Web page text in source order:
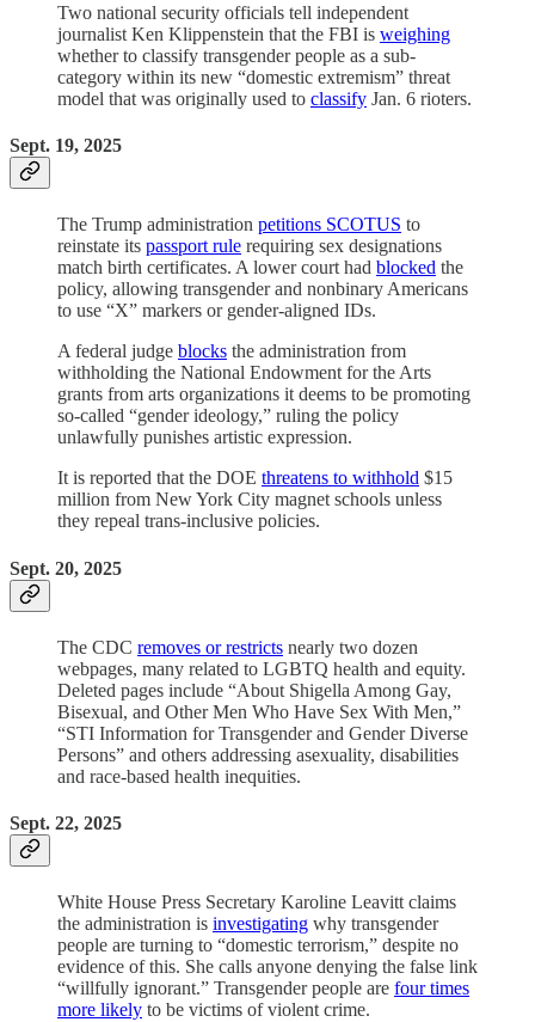
Two national security officials tell independent
journalist Ken Klippenstein that the FBI is weighing
whether to classify transgender people as a sub-
category within its new “domestic extremism” threat
model that was originally used to classify Jan. 6 rioters.
Sept. 19, 2025
The Trump administration petitions SCOTUS to
reinstate its passport rule requiring sex designations
match birth certificates. A lower court had blocked the
policy, allowing transgender and nonbinary Americans
to use “X” markers or gender-aligned IDs.
A federal judge blocks the administration from
withholding the National Endowment for the Arts
grants from arts organizations it deems to be promoting
so-called “gender ideology,” ruling the policy
unlawfully punishes artistic expression.
It is reported that the DOE threatens to withhold $15
million from New York City magnet schools unless
they repeal trans-inclusive policies.
Sept. 20, 2025
The CDC removes or restricts nearly two dozen
webpages, many related to LGBTQ health and equity.
Deleted pages include “About Shigella Among Gay,
Bisexual, and Other Men Who Have Sex With Men,”
“STI Information for Transgender and Gender Diverse
Persons” and others addressing asexuality, disabilities
and race-based health inequities.
Sept. 22, 2025
White House Press Secretary Karoline Leavitt claims
the administration is investigating why transgender
people are turning to “domestic terrorism,” despite no
evidence of this. She calls anyone denying the false link
“willfully ignorant.” Transgender people are four times
more likely to be victims of violent crime.